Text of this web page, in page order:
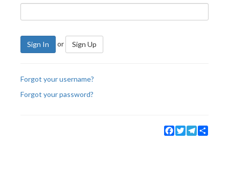
Sign In or Sign Up
Forgot your username?
Forgot your password?
Facebook
TwitterTelegram